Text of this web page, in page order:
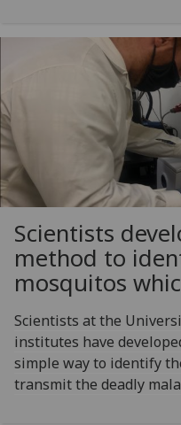
Scientists
method to
mosquitos
Scientists at the
institutes have
simple way to identify
transmit the deadly